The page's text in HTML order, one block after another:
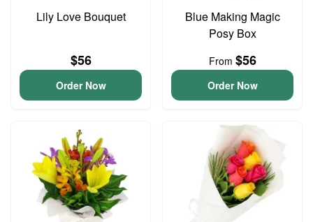
Lily Love Bouquet
$56
Order Now
Blue Making Magic
Posy Box
From $56
Order Now